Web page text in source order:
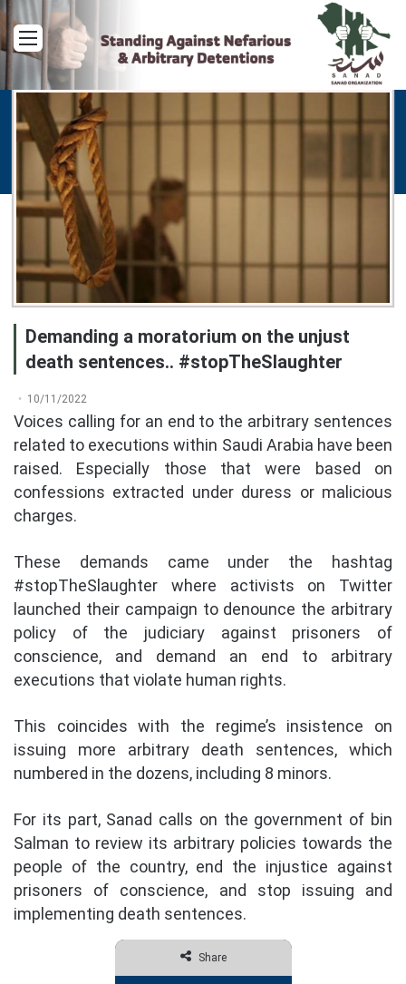
Menu
Demanding a moratorium on the unjust
death sentences.. #stopTheSlaughter
10/11/2022
Voices calling for an end to the arbitrary sentences
related to executions within Saudi Arabia have been
raised. Especially those that were based on
confessions extracted under duress or malicious
charges.
These demands came under the hashtag
#stopTheSlaughter where activists on Twitter
launched their campaign to denounce the arbitrary
policy of the judiciary against prisoners of
conscience, and demand an end to arbitrary
executions that violate human rights.
This coincides with the regime’s insistence on
issuing more arbitrary death sentences, which
numbered in the dozens, including 8 minors.
For its part, Sanad calls on the government of bin
Salman to review its arbitrary policies towards the
people of the country, end the injustice against
prisoners of conscience, and stop issuing and
implementing death sentences.
Share
Facebook Twitter Share via Email Print